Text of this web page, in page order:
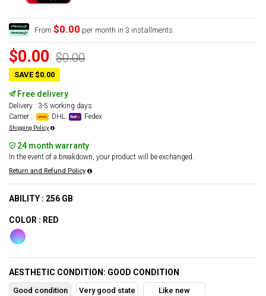
From $0.00 per month in 3 installments.
$0.00 $0.00
SAVE $0.00
Free delivery
Delivery : 3-5 working days
Carrier :
DHL Fedex
Shipping Policy
24 month warranty
In the event of a breakdown, your product will be exchanged.
Return and Refund Policy
ABILITY : 256 GB
COLOR : RED
AESTHETIC CONDITION: GOOD CONDITION
Good condition
Very good state
Like new